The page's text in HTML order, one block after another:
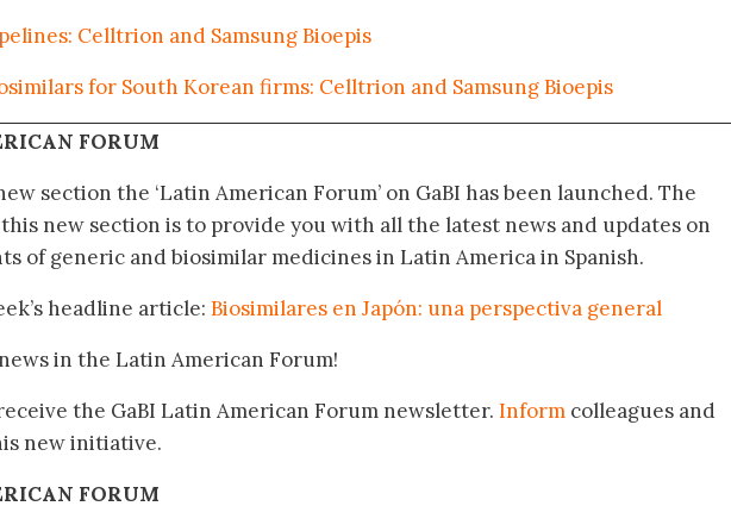
Celltrion and Samsung Bioepis
for South Korean firms: Celltrion and Samsung Bioepis
FORUM
section the ‘Latin American Forum’ on GaBI has been launched. The
new section is to provide you with all the latest news and updates on
of generic and biosimilar medicines in Latin America in Spanish.
headline article: Biosimilares en Japón: una perspectiva general
in the Latin American Forum!
the GaBI Latin American Forum newsletter. Inform colleagues and
new initiative.
FORUM